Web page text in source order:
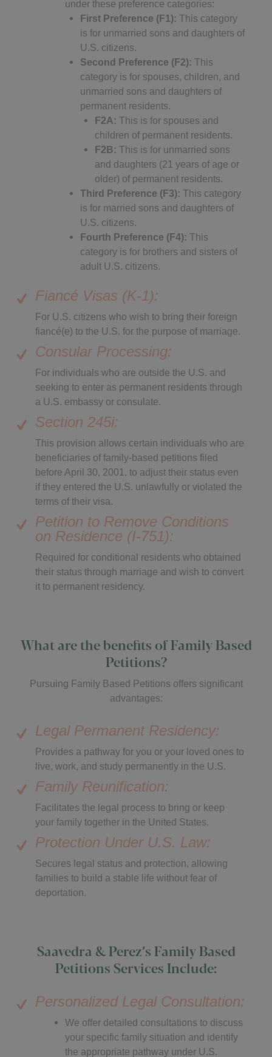
under these preference categories:
First Preference (F1): This category
is for unmarried sons and daughters of
U.S. citizens.
Second Preference (F2): This
category is for spouses, children, and
unmarried sons and daughters of
permanent residents.
F2A: This is for spouses and
children of permanent residents.
F2B: This is for unmarried sons
and daughters (21 years of age or
older) of permanent residents.
Third Preference (F3): This category
is for married sons and daughters of
U.S. citizens.
Fourth Preference (F4): This
category is for brothers and sisters of
adult U.S. citizens.
Fiancé Visas (K-1):
For U.S. citizens who wish to bring their foreign
fiancé(e) to the U.S. for the purpose of marriage.
Consular Processing:
For individuals who are outside the U.S. and
seeking to enter as permanent residents through
a U.S. embassy or consulate.
Section 245i:
This provision allows certain individuals who are
beneficiaries of family-based petitions filed
before April 30, 2001, to adjust their status even
if they entered the U.S. unlawfully or violated the
terms of their visa.
Petition to Remove Conditions
on Residence (I-751):
Required for conditional residents who obtained
their status through marriage and wish to convert
it to permanent residency.
What are the benefits of Family Based
Petitions?
Pursuing Family Based Petitions offers significant
advantages:
Legal Permanent Residency:
Provides a pathway for you or your loved ones to
live, work, and study permanently in the U.S.
Family Reunification:
Facilitates the legal process to bring or keep
your family together in the United States.
Protection Under U.S. Law:
Secures legal status and protection, allowing
families to build a stable life without fear of
deportation.
Saavedra & Perez’s Family Based
Petitions Services Include:
Personalized Legal Consultation:
We offer detailed consultations to discuss
your specific family situation and identify
the appropriate pathway under U.S.